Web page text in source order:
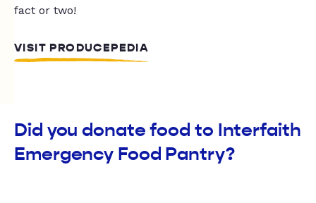
fact or two!
VISIT PRODUCEPEDIA
Did you donate food to Interfaith
Emergency Food Pantry?